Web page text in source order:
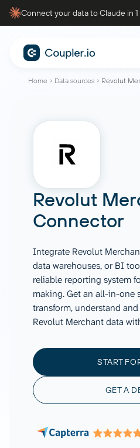
Connect your data to Claude in
Home Data sources Revolut
Revolut
Connector
Integrate Revolut
data warehouses, or BI
reliable reporting system
making. Get an all-in-one
transform, understand
Revolut Merchant data
START
GET A